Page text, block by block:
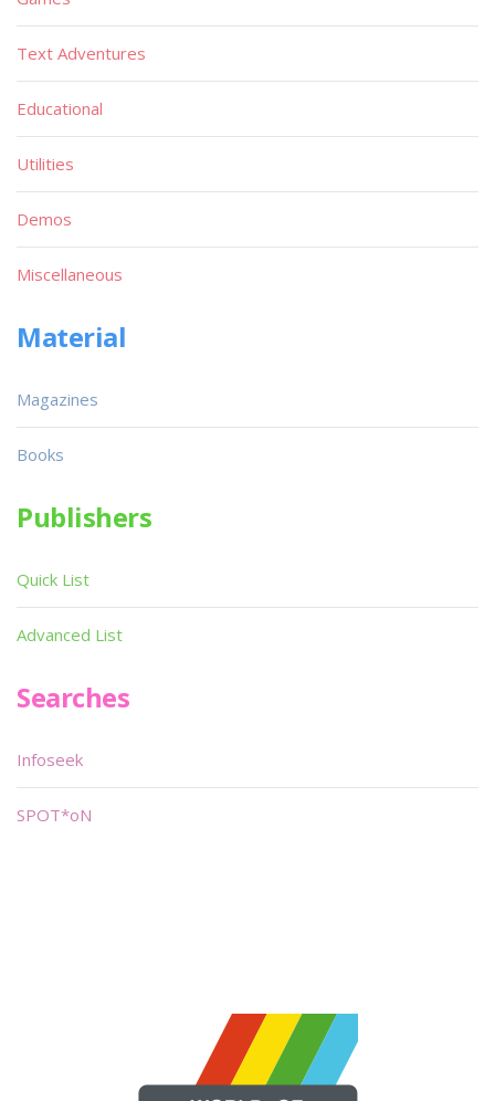
Text Adventures
Educational
Utilities
Demos
Miscellaneous
Material
Magazines
Books
Publishers
Quick List
Advanced List
Searches
Infoseek
SPOT*oN